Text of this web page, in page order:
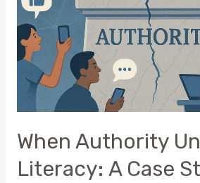
When Authority
Literacy: A Case
Political
Power,
and
Institutional
Response